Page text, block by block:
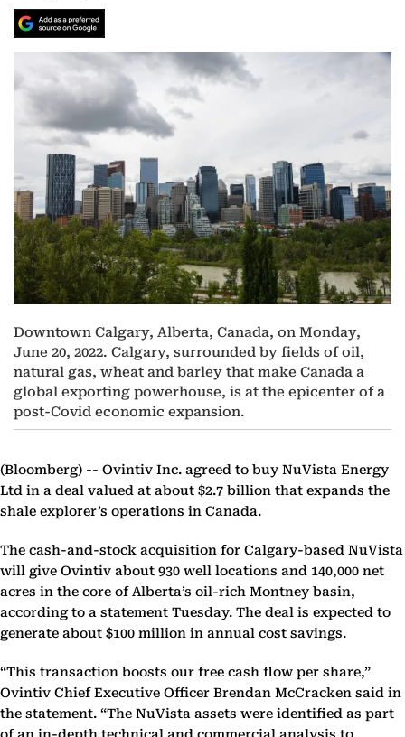
Downtown Calgary, Alberta, Canada, on Monday,
June 20, 2022. Calgary, surrounded by fields of oil,
natural gas, wheat and barley that make Canada a
global exporting powerhouse, is at the epicenter of a
post-Covid economic expansion.
(Bloomberg) -- Ovintiv Inc. agreed to buy NuVista Energy
Ltd in a deal valued at about $2.7 billion that expands the
shale explorer’s operations in Canada.
The cash-and-stock acquisition for Calgary-based NuVista
will give Ovintiv about 930 well locations and 140,000 net
acres in the core of Alberta’s oil-rich Montney basin,
according to a statement Tuesday. The deal is expected to
generate about $100 million in annual cost savings.
“This transaction boosts our free cash flow per share,”
Ovintiv Chief Executive Officer Brendan McCracken said in
the statement. “The NuVista assets were identified as part